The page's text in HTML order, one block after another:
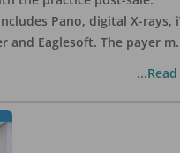
Pano, digital X-rays,
and Eaglesoft. The payer m